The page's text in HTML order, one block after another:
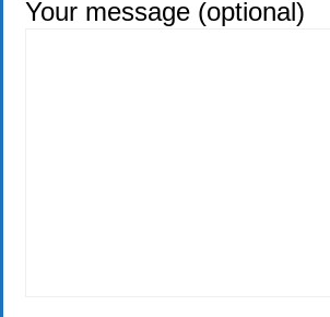
Your message (optional)